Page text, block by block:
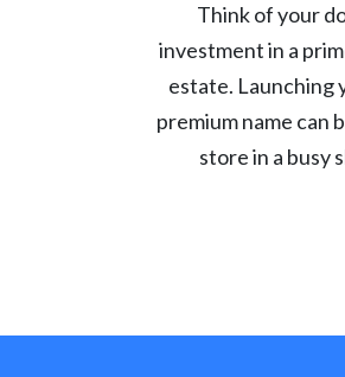
Think of your
investment in a
estate. Launching
premium name can
store in a busy